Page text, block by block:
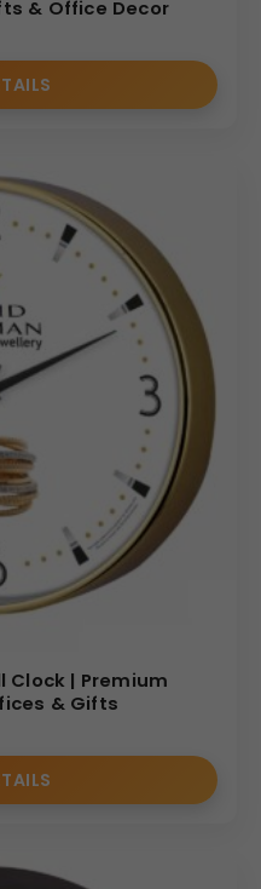
& Office Decor
Clock | Premium
& Gifts